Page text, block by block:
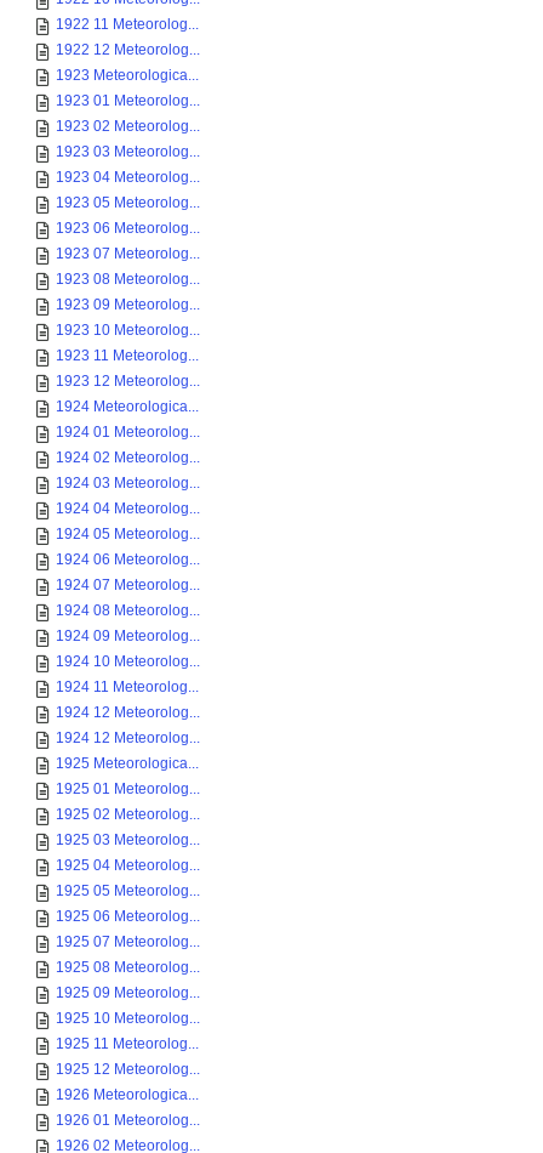
1922 11 Meteorolog...
1922 12 Meteorolog...
1923 Meteorologica...
1923 01 Meteorolog...
1923 02 Meteorolog...
1923 03 Meteorolog...
1923 04 Meteorolog...
1923 05 Meteorolog...
1923 06 Meteorolog...
1923 07 Meteorolog...
1923 08 Meteorolog...
1923 09 Meteorolog...
1923 10 Meteorolog...
1923 11 Meteorolog...
1923 12 Meteorolog...
1924 Meteorologica...
1924 01 Meteorolog...
1924 02 Meteorolog...
1924 03 Meteorolog...
1924 04 Meteorolog...
1924 05 Meteorolog...
1924 06 Meteorolog...
1924 07 Meteorolog...
1924 08 Meteorolog...
1924 09 Meteorolog...
1924 10 Meteorolog...
1924 11 Meteorolog...
1924 12 Meteorolog...
1924 12 Meteorolog...
1925 Meteorologica...
1925 01 Meteorolog...
1925 02 Meteorolog...
1925 03 Meteorolog...
1925 04 Meteorolog...
1925 05 Meteorolog...
1925 06 Meteorolog...
1925 07 Meteorolog...
1925 08 Meteorolog...
1925 09 Meteorolog...
1925 10 Meteorolog...
1925 11 Meteorolog...
1925 12 Meteorolog...
1926 Meteorologica...
1926 01 Meteorolog...
1926 02 Meteorolog...